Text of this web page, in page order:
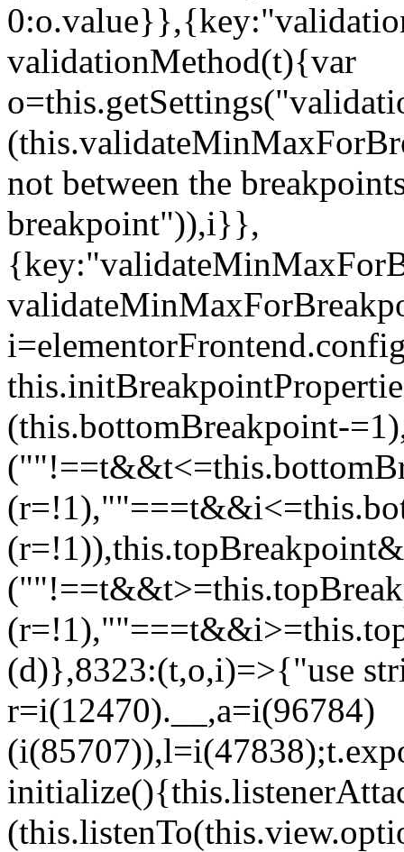
validationMethod(t){var
not between the
breakpoint")),i}},
(this.bottomBreakpoint-
(d)},8323:(t,o,i)=>{"use
r=i(12470).__,a=i(96784)